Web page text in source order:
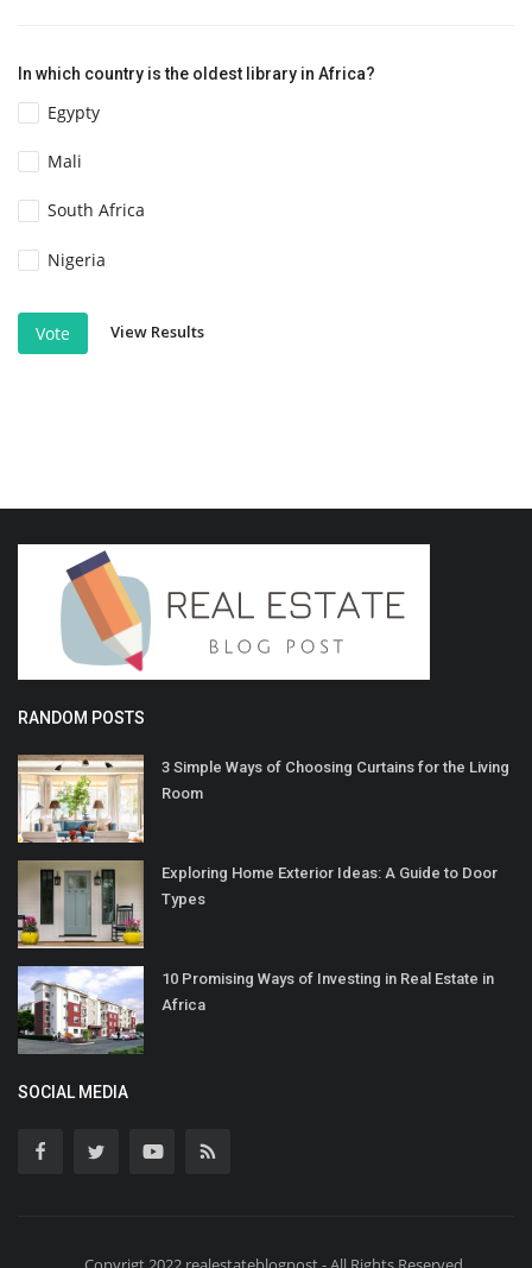
In which country is the oldest library in Africa?
Egypty
Mali
South Africa
Nigeria
Vote View Results
RANDOM POSTS
3 Simple Ways of Choosing Curtains for the Living
Room
Exploring Home Exterior Ideas: A Guide to Door
Types
10 Promising Ways of Investing in Real Estate in
Africa
SOCIAL MEDIA